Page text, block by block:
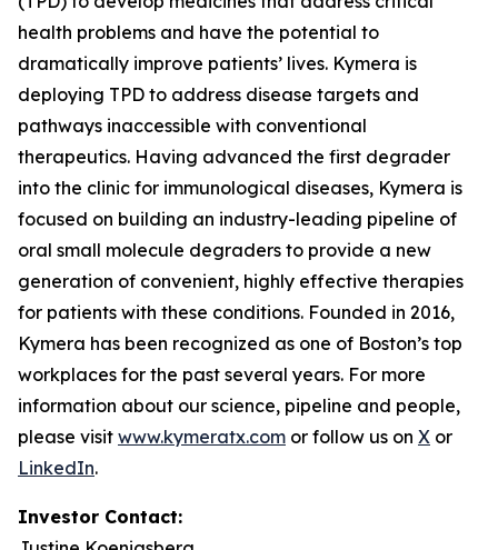
health problems and have the potential to
dramatically improve patients’ lives. Kymera is
deploying TPD to address disease targets and
pathways inaccessible with conventional
therapeutics. Having advanced the first degrader
into the clinic for immunological diseases, Kymera is
focused on building an industry-leading pipeline of
oral small molecule degraders to provide a new
generation of convenient, highly effective therapies
for patients with these conditions. Founded in 2016,
Kymera has been recognized as one of Boston’s top
workplaces for the past several years. For more
information about our science, pipeline and people,
please visit www.kymeratx.com or follow us on X or
LinkedIn.
Investor Contact: